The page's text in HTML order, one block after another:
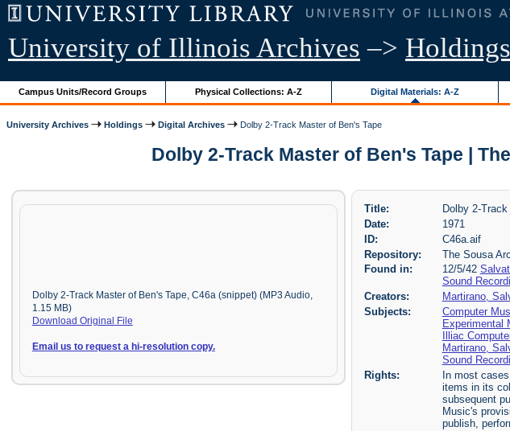
University of Illinois Archives –>
Campus Units/Record Groups Physical Collections: A-Z Digital Materials: A-Z
University Archives Holdings Digital Archives Dolby 2-Track Master of Ben's Tape
Dolby 2-Track Master of Ben's Tape |
Dolby 2-Track Master of Ben's Tape, C46a (snippet) (MP3 Audio,
1.15 MB)
Download Original File
Email us to request a hi-resolution copy.
Title:
Dolby 2-
Date:
1971
ID:
C46a.aif
Repository:
The Sousa
Found in:
12/5/42
Sound
Creators:
Martirano,
Subjects:
Computer
Experimental
Illiac
Martirano,
Sound
Rights:
In most
items in its
subsequent
Music's
publish,